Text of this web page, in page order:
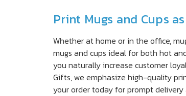
Print Mugs and Cups
Whether at home or in the office,
mugs and cups ideal for both hot
you naturally increase customer
Gifts, we emphasize high-quality
your order today for prompt